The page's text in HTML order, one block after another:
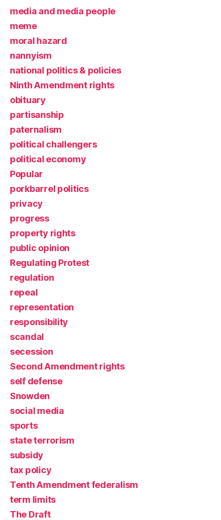
media and media people
meme
moral hazard
nannyism
national politics & policies
Ninth Amendment rights
obituary
partisanship
paternalism
political challengers
political economy
Popular
porkbarrel politics
privacy
progress
property rights
public opinion
Regulating Protest
regulation
repeal
representation
responsibility
scandal
secession
Second Amendment rights
self defense
Snowden
social media
sports
state terrorism
subsidy
tax policy
Tenth Amendment federalism
term limits
The Draft